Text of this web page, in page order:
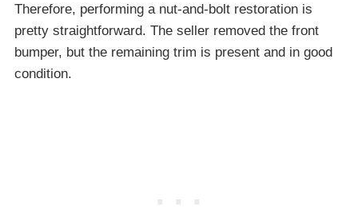
Therefore, performing a nut-and-bolt restoration is
pretty straightforward. The seller removed the front
bumper, but the remaining trim is present and in good
condition.